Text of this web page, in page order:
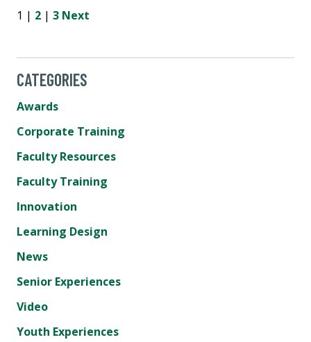
1 | 2 | 3 Next
CATEGORIES
Awards
Corporate Training
Faculty Resources
Faculty Training
Innovation
Learning Design
News
Senior Experiences
Video
Youth Experiences